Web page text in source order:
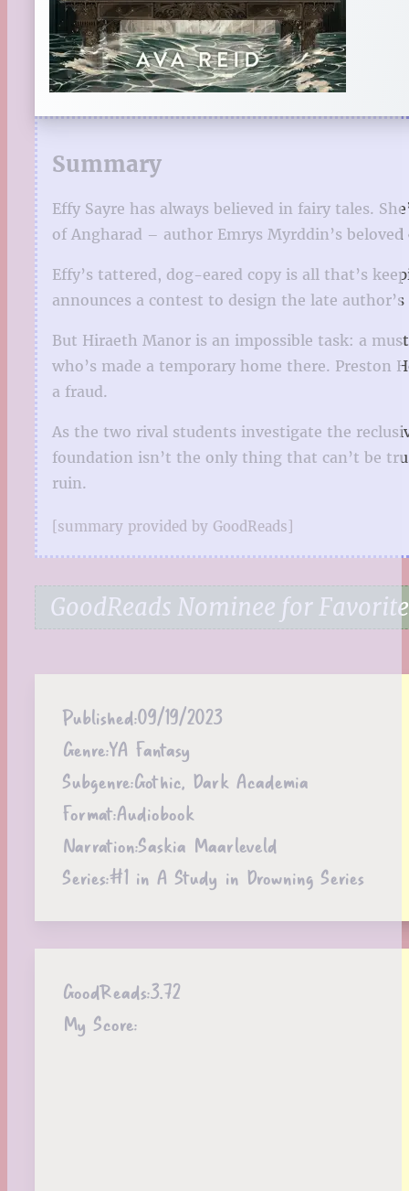
Summary
Effy Sayre has always believed in fairy tales.
of Angharad – author Emrys Myrddin’s
Effy’s tattered, dog-eared copy is all that’s
announces a contest to design the late
But Hiraeth Manor is an impossible task: a
who’s made a temporary home there. Preston
a fraud.
As the two rival students investigate the
foundation isn’t the only thing that can’t be
ruin.
[summary provided by GoodReads]
GoodReads Nominee for
Published:09/19/2023
Genre:YA Fantasy
Subgenre:Gothic, Dark Academia
Format:Audiobook
Narration:Saskia Maarleveld
Series:#1 in A Study in Drowning Series
GoodReads:3.72
My Score: